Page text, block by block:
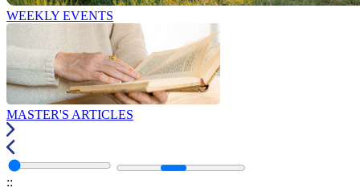
WEEKLY EVENTS
MASTER'S ARTICLES
::